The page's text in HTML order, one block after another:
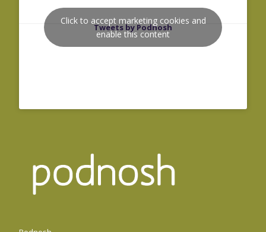
Tweets by Podnosh
Click to accept marketing cookies and
enable this content